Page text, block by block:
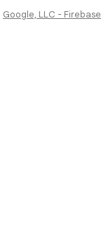
Google, LLC - Firebase